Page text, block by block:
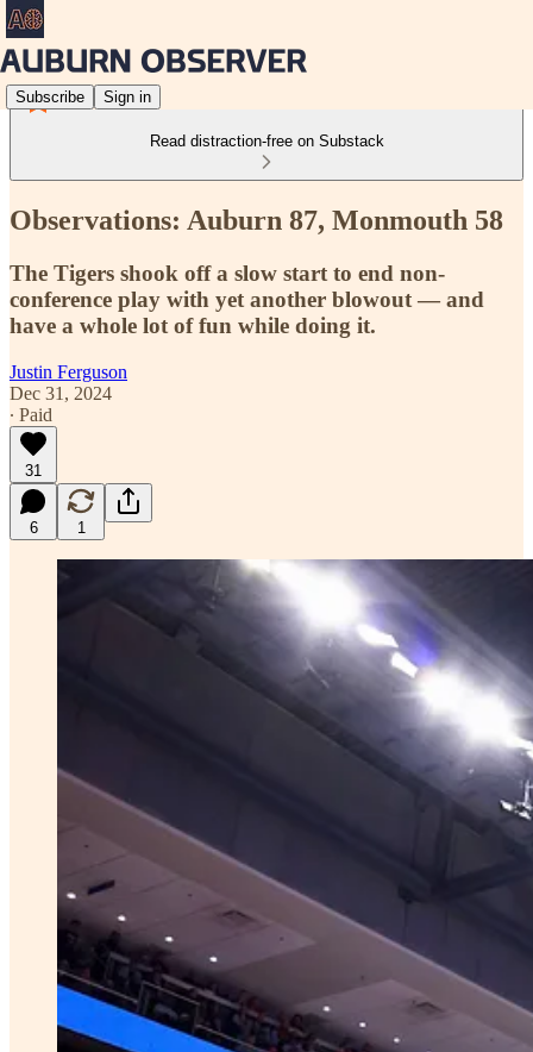
Subscribe Sign in
Read distraction-free on Substack
Observations: Auburn 87, Monmouth 58
The Tigers shook off a slow start to end non-
conference play with yet another blowout — and
have a whole lot of fun while doing it.
Justin Ferguson
Dec 31, 2024
∙ Paid
31
6 1